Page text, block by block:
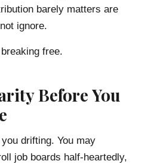
barely matters are
ignore.
free.
Before You
drifting. You may
job boards half-heartedly,